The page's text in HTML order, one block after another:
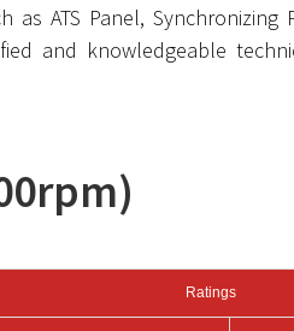
ATS Panel, Synchronizing
and knowledgeable
Ratings